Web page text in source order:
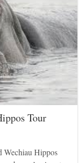
Tour
Wechiau Hippos